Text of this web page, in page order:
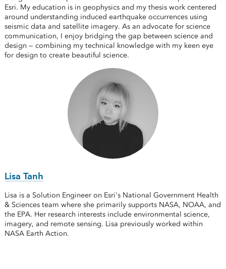
Esri. My education is in geophysics and my thesis work centered
around understanding induced earthquake occurrences using
seismic data and satellite imagery. As an advocate for science
communication, I enjoy bridging the gap between science and
design — combining my technical knowledge with my keen eye
for design to create beautiful science.
Lisa Tanh
Lisa is a Solution Engineer on Esri's National Government Health
& Sciences team where she primarily supports NASA, NOAA, and
the EPA. Her research interests include environmental science,
imagery, and remote sensing. Lisa previously worked within
NASA Earth Action.